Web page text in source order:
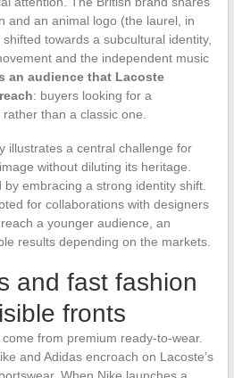
and an animal logo (the laurel, in
towards a subcultural identity,
and the independent music
an audience that Lacoste
: buyers looking for a
than a classic one.
illustrates a central challenge for
without diluting its heritage.
embracing a strong identity shift.
for collaborations with designers
a younger audience, an
results depending on the markets.
and fast fashion
fronts
from premium ready-to-wear.
and Adidas encroach on Lacoste’s